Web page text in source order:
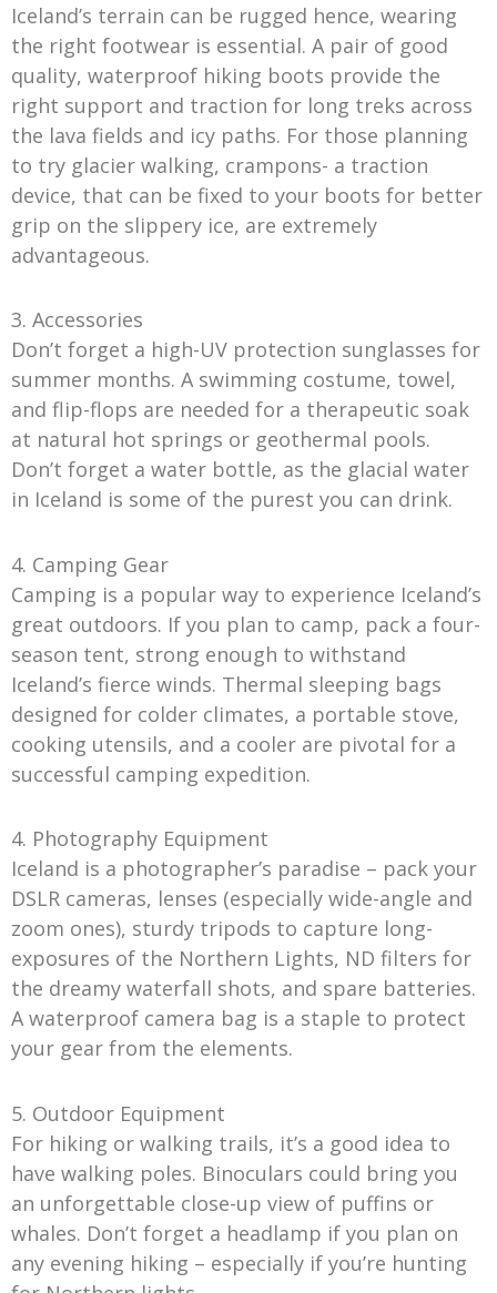
Iceland’s terrain can be rugged hence, wearing
the right footwear is essential. A pair of good
quality, waterproof hiking boots provide the
right support and traction for long treks across
the lava fields and icy paths. For those planning
to try glacier walking, crampons- a traction
device, that can be fixed to your boots for better
grip on the slippery ice, are extremely
advantageous.
3. Accessories
Don’t forget a high-UV protection sunglasses for
summer months. A swimming costume, towel,
and flip-flops are needed for a therapeutic soak
at natural hot springs or geothermal pools.
Don’t forget a water bottle, as the glacial water
in Iceland is some of the purest you can drink.
4. Camping Gear
Camping is a popular way to experience Iceland’s
great outdoors. If you plan to camp, pack a four-
season tent, strong enough to withstand
Iceland’s fierce winds. Thermal sleeping bags
designed for colder climates, a portable stove,
cooking utensils, and a cooler are pivotal for a
successful camping expedition.
4. Photography Equipment
Iceland is a photographer’s paradise – pack your
DSLR cameras, lenses (especially wide-angle and
zoom ones), sturdy tripods to capture long-
exposures of the Northern Lights, ND filters for
the dreamy waterfall shots, and spare batteries.
A waterproof camera bag is a staple to protect
your gear from the elements.
5. Outdoor Equipment
For hiking or walking trails, it’s a good idea to
have walking poles. Binoculars could bring you
an unforgettable close-up view of puffins or
whales. Don’t forget a headlamp if you plan on
any evening hiking – especially if you’re hunting